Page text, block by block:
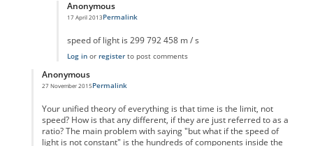
Anonymous
17 April 2013
In reply toLight speed: 186 282.397 miles per second...
Permalink
speed of light is 299 792 458 m / s
Log inor registerto post comments
Anonymous
27 November 2015
In reply to how gravity works / unified field theory
Permalink
Your unified theory of everything is that time is the limit, not
speed? How is that any different, if they are just referred to as a
ratio? The main problem with saying "but what if the speed of
light is not constant" is the hundreds of components inside the